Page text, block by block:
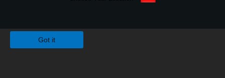
Got it